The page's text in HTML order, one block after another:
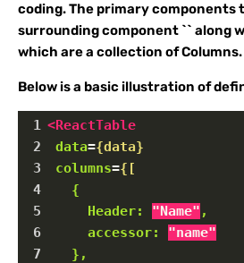
coding. The primary components
surrounding component `` along
which are a collection of Columns.
Below is a basic illustration of
1 <ReactTable
2
data={data}
3
columns={[
4
{
5
Header: "Name" ,
6
accessor:
"name"
7
},